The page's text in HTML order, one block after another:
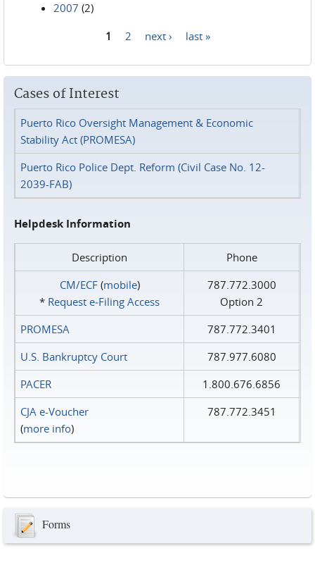
2007 (2)
1 2 next › last »
Cases of Interest
Puerto Rico Oversight Management & Economic
Stability Act (PROMESA)
Puerto Rico Police Dept. Reform (Civil Case No. 12-
2039-FAB)
Helpdesk Information
Description
Phone
CM/ECF(mobile)
* Request e‑Filing Access
787.772.3000
Option 2
PROMESA
787.772.3401
U.S. Bankruptcy Court
787.977.6080
PACER
1.800.676.6856
CJA e-Voucher
(more info)
787.772.3451
Forms